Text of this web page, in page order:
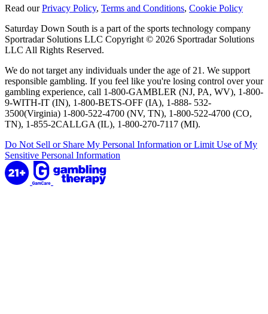
Read ourPrivacy Policy, Terms and Conditions, Cookie Policy
Saturday Down South is a part of the sports technology company
Sportradar Solutions LLC Copyright © 2026 Sportradar Solutions
LLC All Rights Reserved.
We do not target any individuals under the age of 21. We support
responsible gambling. If you feel like you're losing control over your
gambling experience, call 1-800-GAMBLER (NJ, PA, WV), 1-800-
9-WITH-IT (IN), 1-800-BETS-OFF (IA), 1-888- 532-
3500(Virginia) 1-800-522-4700 (NV, TN), 1-800-522-4700 (CO,
TN), 1-855-2CALLGA (IL), 1-800-270-7117 (MI).
Do Not Sell or Share My Personal Information or Limit Use of My
Sensitive Personal Information